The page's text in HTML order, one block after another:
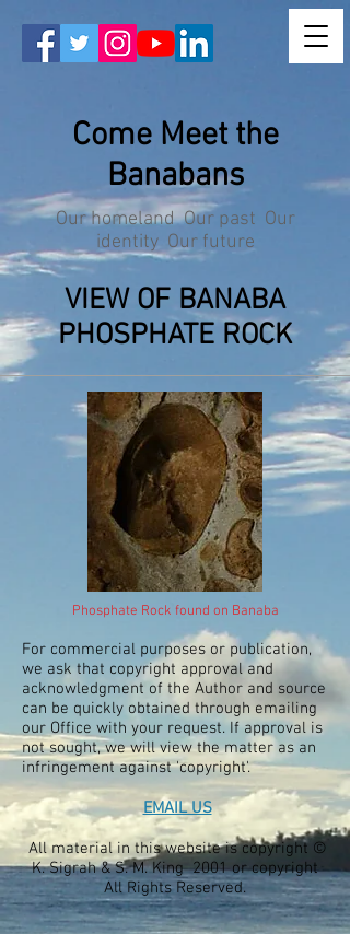
Come Meet the
Banabans
Our homeland Our past Our
identity Our future
VIEW OF BANABA
PHOSPHATE ROCK
Phosphate Rock found on Banaba
For commercial purposes or publication,
we ask that copyright approval and
acknowledgment of the Author and source
can be quickly obtained through emailing
our Office with your request. If approval is
not sought, we will view the matter as an
infringement against 'copyright'.
EMAIL US
All material in this website is copyright ©
K. Sigrah & S. M. King 2001 or copyright
All Rights Reserved.